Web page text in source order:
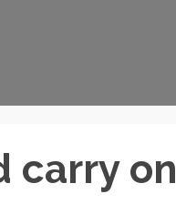
carry on